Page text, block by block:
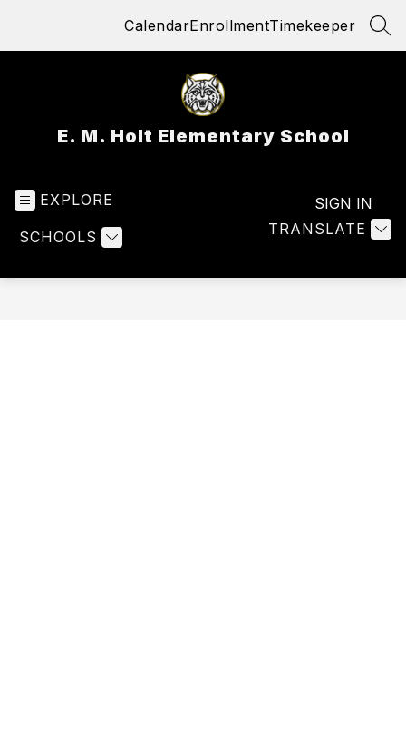
CalendarEnrollmentTimekeeper
E. M. Holt Elementary School
EXPLORE
SCHOOLS TRANSLATE
SIGN IN